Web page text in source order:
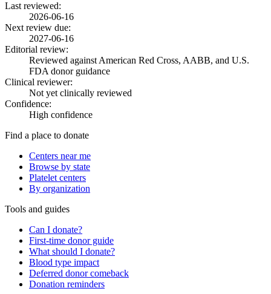
Last reviewed:
2026-06-16
Next review due:
2027-06-16
Editorial review:
Reviewed against American Red Cross, AABB, and U.S.
FDA donor guidance
Clinical reviewer:
Not yet clinically reviewed
Confidence:
High confidence
Find a place to donate
Centers near me
Browse by state
Platelet centers
By organization
Tools and guides
Can I donate?
First-time donor guide
What should I donate?
Blood type impact
Deferred donor comeback
Donation reminders